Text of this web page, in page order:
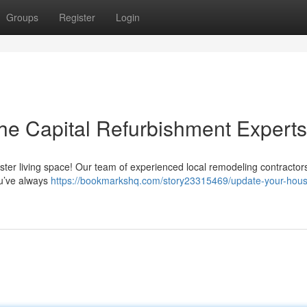
Groups Register Login
Capital Refurbishment Experts
living space! Our team of experienced local remodeling
always https://bookmarkshq.com/story23315469/update-your-